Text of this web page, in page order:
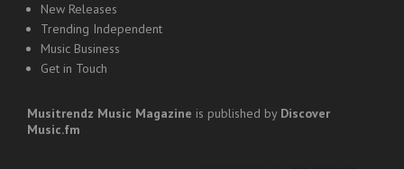
New Releases
Trending Independent
Music Business
Get in Touch
Musitrendz Music Magazine is published by Discover
Music.fm